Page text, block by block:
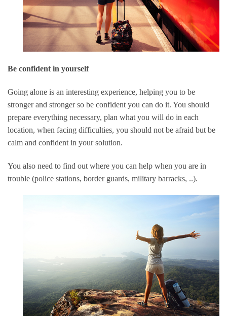
Be confident in yourself
Going alone is an interesting experience, helping you to be
stronger and stronger so be confident you can do it. You should
prepare everything necessary, plan what you will do in each
location, when facing difficulties, you should not be afraid but be
calm and confident in your solution.
You also need to find out where you can help when you are in
trouble (police stations, border guards, military barracks, ..).